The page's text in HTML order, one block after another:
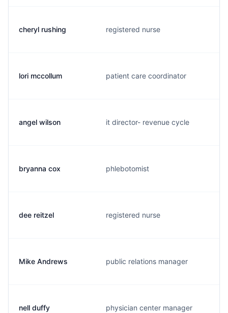
cheryl rushing registered nurse
lori mccollum patient care coordinator
angel wilson it director- revenue cycle
bryanna cox phlebotomist
dee reitzel registered nurse
Mike Andrews public relations manager
nell duffy physician center manager